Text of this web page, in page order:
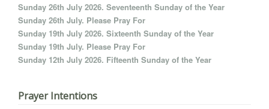
Sunday 26th July 2026. Seventeenth Sunday of the Year
Sunday 26th July. Please Pray For
Sunday 19th July 2026. Sixteenth Sunday of the Year
Sunday 19th July. Please Pray For
Sunday 12th July 2026. Fifteenth Sunday of the Year
Prayer Intentions